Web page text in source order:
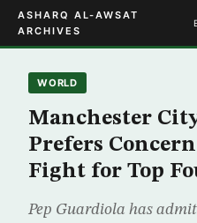
ASHARQ AL-AWSAT
ARCHIVES
WORLD
Manchester
Prefers
Fight for Top
Pep Guardiola has